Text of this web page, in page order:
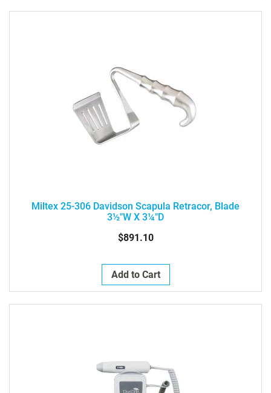
Miltex 25-306 Davidson Scapula Retracor, Blade
3½"W X 3¼"D
$891.10
Add to Cart